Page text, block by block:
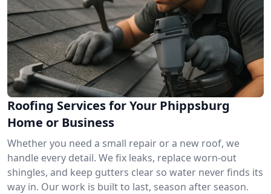
Roofing Services for Your Phippsburg
Home or Business
Whether you need a small repair or a new roof, we
handle every detail. We fix leaks, replace worn-out
shingles, and keep gutters clear so water never finds its
way in. Our work is built to last, season after season.